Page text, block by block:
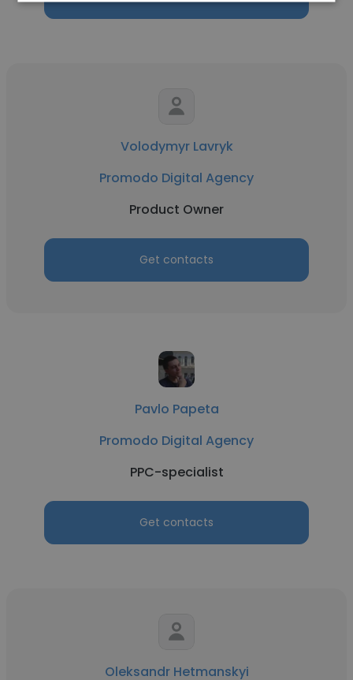
Volodymyr Lavryk
Promodo Digital Agency
Product Owner
Get contacts
Pavlo Papeta
Promodo Digital Agency
PPC-specialist
Get contacts
Oleksandr Hetmanskyi